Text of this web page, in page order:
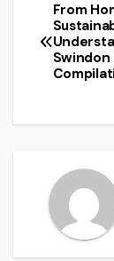
Post
From
Swindon